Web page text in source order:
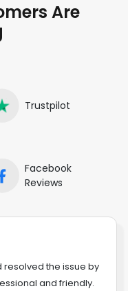
Are
Trustpilot
Facebook
Reviews
the issue by
and friendly.